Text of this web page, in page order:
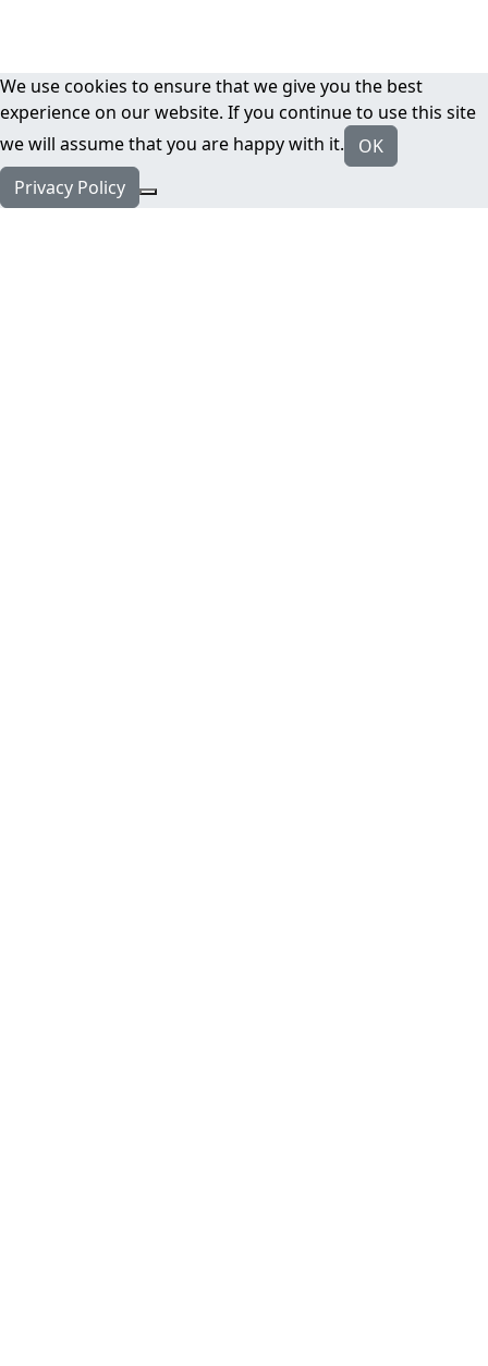
We use cookies to ensure that we give you the best
experience on our website. If you continue to use this site
we will assume that you are happy with it.
OK
Privacy Policy